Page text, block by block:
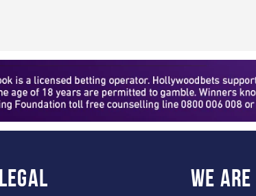
Legal WE ARE